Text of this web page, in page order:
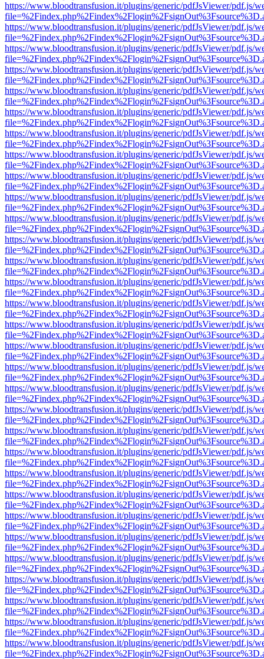
https://www.bloodtransfusion.it/plugins/generic/pdfJsViewer/pdf.js/
https://www.bloodtransfusion.it/plugins/generic/pdfJsViewer/pdf.js/
https://www.bloodtransfusion.it/plugins/generic/pdfJsViewer/pdf.js/
https://www.bloodtransfusion.it/plugins/generic/pdfJsViewer/pdf.js/
https://www.bloodtransfusion.it/plugins/generic/pdfJsViewer/pdf.js/
https://www.bloodtransfusion.it/plugins/generic/pdfJsViewer/pdf.js/
https://www.bloodtransfusion.it/plugins/generic/pdfJsViewer/pdf.js/
https://www.bloodtransfusion.it/plugins/generic/pdfJsViewer/pdf.js/
https://www.bloodtransfusion.it/plugins/generic/pdfJsViewer/pdf.js/
https://www.bloodtransfusion.it/plugins/generic/pdfJsViewer/pdf.js/
https://www.bloodtransfusion.it/plugins/generic/pdfJsViewer/pdf.js/
https://www.bloodtransfusion.it/plugins/generic/pdfJsViewer/pdf.js/
https://www.bloodtransfusion.it/plugins/generic/pdfJsViewer/pdf.js/
https://www.bloodtransfusion.it/plugins/generic/pdfJsViewer/pdf.js/
https://www.bloodtransfusion.it/plugins/generic/pdfJsViewer/pdf.js/
https://www.bloodtransfusion.it/plugins/generic/pdfJsViewer/pdf.js/
https://www.bloodtransfusion.it/plugins/generic/pdfJsViewer/pdf.js/
https://www.bloodtransfusion.it/plugins/generic/pdfJsViewer/pdf.js/
https://www.bloodtransfusion.it/plugins/generic/pdfJsViewer/pdf.js/
https://www.bloodtransfusion.it/plugins/generic/pdfJsViewer/pdf.js/
https://www.bloodtransfusion.it/plugins/generic/pdfJsViewer/pdf.js/
https://www.bloodtransfusion.it/plugins/generic/pdfJsViewer/pdf.js/
https://www.bloodtransfusion.it/plugins/generic/pdfJsViewer/pdf.js/
https://www.bloodtransfusion.it/plugins/generic/pdfJsViewer/pdf.js/
https://www.bloodtransfusion.it/plugins/generic/pdfJsViewer/pdf.js/
https://www.bloodtransfusion.it/plugins/generic/pdfJsViewer/pdf.js/
https://www.bloodtransfusion.it/plugins/generic/pdfJsViewer/pdf.js/
https://www.bloodtransfusion.it/plugins/generic/pdfJsViewer/pdf.js/
https://www.bloodtransfusion.it/plugins/generic/pdfJsViewer/pdf.js/
https://www.bloodtransfusion.it/plugins/generic/pdfJsViewer/pdf.js/
https://www.bloodtransfusion.it/plugins/generic/pdfJsViewer/pdf.js/